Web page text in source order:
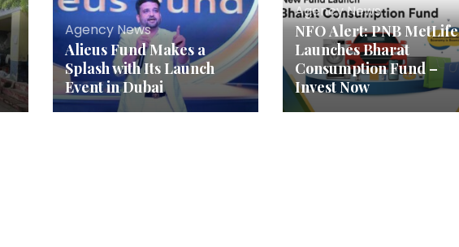
Agency News
Alieus Fund Makes a
Splash with Its Launch
Event in Dubai
Agency News
NFO Alert: PNB MetLife
Launches Bharat
Consumption Fund –
Invest Now